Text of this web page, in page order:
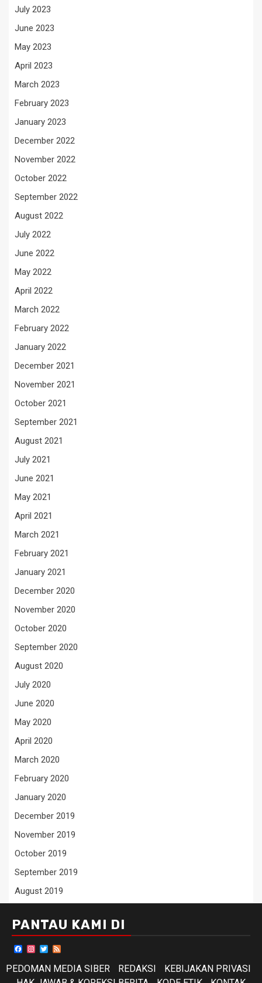
July 2023
June 2023
May 2023
April 2023
March 2023
February 2023
January 2023
December 2022
November 2022
October 2022
September 2022
August 2022
July 2022
June 2022
May 2022
April 2022
March 2022
February 2022
January 2022
December 2021
November 2021
October 2021
September 2021
August 2021
July 2021
June 2021
May 2021
April 2021
March 2021
February 2021
January 2021
December 2020
November 2020
October 2020
September 2020
August 2020
July 2020
June 2020
May 2020
April 2020
March 2020
February 2020
January 2020
December 2019
November 2019
October 2019
September 2019
August 2019
PANTAU KAMI DI
Facebook
Instagram
Twitter
PEDOMAN MEDIA SIBER
REDAKSI
KEBIJAKAN PRIVASI